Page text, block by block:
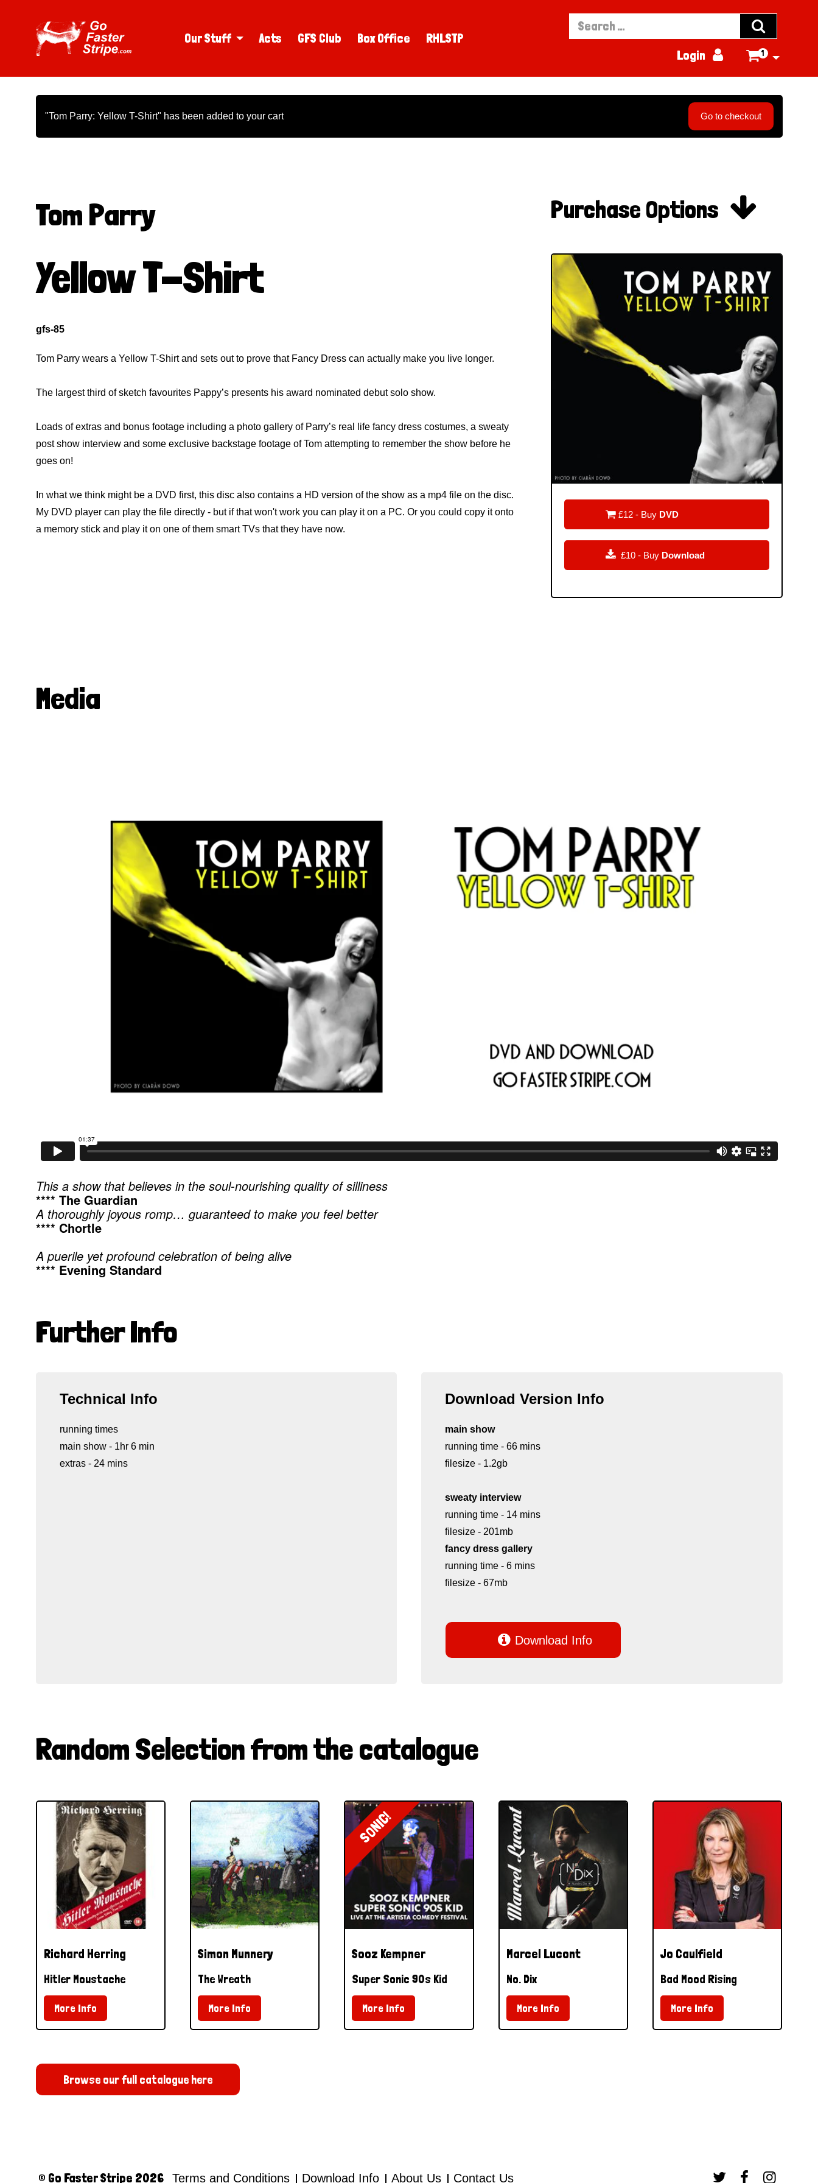
Our Stuff Acts GFS Club Box Office RHLSTP

Login   1
"Tom Parry: Yellow T-Shirt" has been added to your cart Go to checkout
Tom Parry
Yellow T-Shirt
gfs-85
Tom Parry wears a Yellow T-Shirt and sets out to prove that Fancy Dress can actually make you live longer.
The largest third of sketch favourites Pappy’s presents his award nominated debut solo show.
Loads of extras and bonus footage including a photo gallery of Parry’s real life fancy dress costumes, a sweaty
post show interview and some exclusive backstage footage of Tom attempting to remember the show before he
goes on!
In what we think might be a DVD first, this disc also contains a HD version of the show as a mp4 file on the disc.
My DVD player can play the file directly - but if that won't work you can play it on a PC. Or you could copy it onto
a memory stick and play it on one of them smart TVs that they have now.
Purchase Options 
 £12 - Buy DVD
 £10 - Buy Download
Media
This a show that believes in the soul-nourishing quality of silliness
**** The Guardian
A thoroughly joyous romp… guaranteed to make you feel better
**** Chortle
A puerile yet profound celebration of being alive
**** Evening Standard
Further Info
Technical Info
running times
main show - 1hr 6 min
extras - 24 mins
Download Version Info
main show
running time - 66 mins
filesize - 1.2gb
sweaty interview
running time - 14 mins
filesize - 201mb
fancy dress gallery
running time - 6 mins
filesize - 67mb
 Download Info
Random Selection from the catalogue
Richard Herring
Hitler Moustache
More Info
Simon Munnery
The Wreath
More Info
SONIC!
Sooz Kempner
Super Sonic 90s Kid
More Info
Marcel Lucont
No. Dix
More Info
Jo Caulfield
Bad Mood Rising
More Info
Browse our full catalogue here
© Go Faster Stripe 2026 Terms and Conditions Download Info About Us Contact Us   